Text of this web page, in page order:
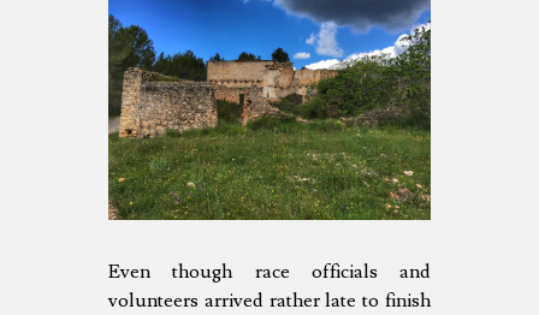
Even though race officials and
volunteers arrived rather late to finish